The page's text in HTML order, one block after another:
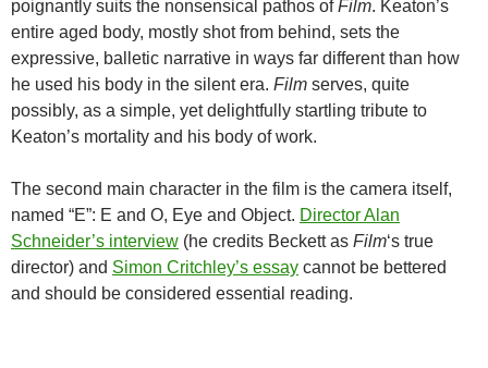
poignantly suits the nonsensical pathos ofFilm. Keaton’s
entire aged body, mostly shot from behind, sets the
expressive, balletic narrative in ways far different than how
he used his body in the silent era. Film serves, quite
possibly, as a simple, yet delightfully startling tribute to
Keaton’s mortality and his body of work.
The second main character in the film is the camera itself,
named “E”: E and O, Eye and Object. Director Alan
Schneider’s interview (he credits Beckett as Film‘s true
director) and Simon Critchley’s essay cannot be bettered
and should be considered essential reading.